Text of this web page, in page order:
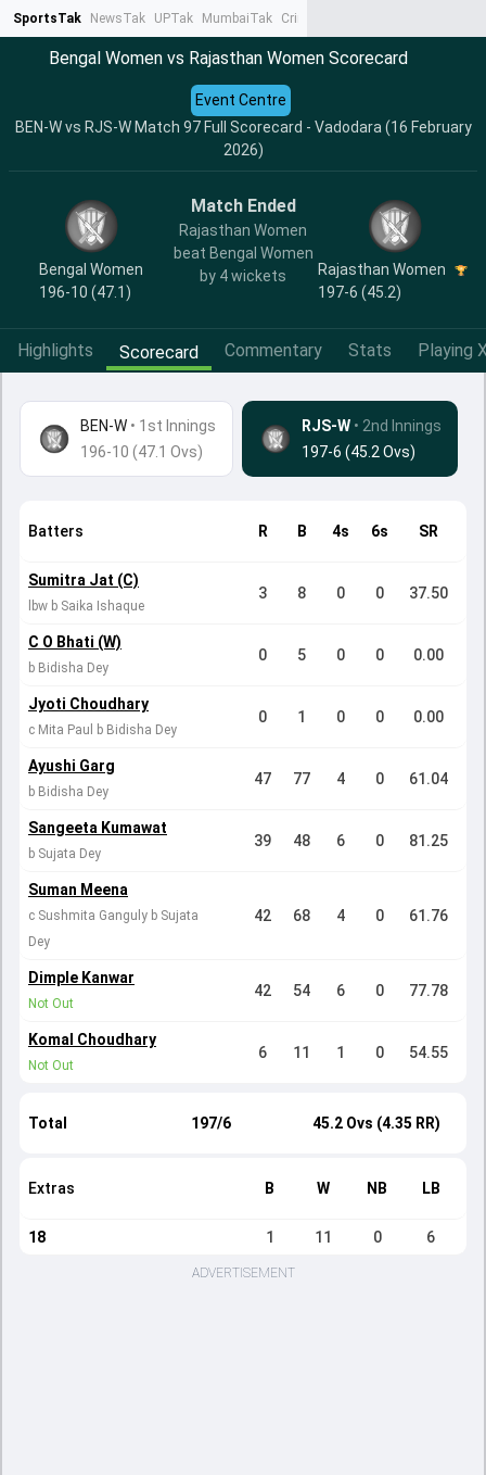
SportsTak NewsTak UPTak MumbaiTak CrimeTak
Bengal Women vs Rajasthan Women Scorecard
BEN-W vs RJS-W Match 97 Full Scorecard - Vadodara (16 February
2026)
Event Centre
Bengal Women
196-10 (47.1)
Match Ended
Rajasthan Women
beat Bengal Women
by 4 wickets
Rajasthan Women
197-6 (45.2)
Highlights Scorecard Commentary Stats Playing
BEN-W • 1st Innings
196-10 (47.1 Ovs)
RJS-W • 2nd Innings
197-6 (45.2 Ovs)
Batters R B 4s 6s SR
Sumitra Jat (C)
lbw b Saika Ishaque
3 8 0 0 37.50
C O Bhati (W)
b Bidisha Dey
0 5 0 0 0.00
Jyoti Choudhary
c Mita Paul b Bidisha Dey
0 1 0 0 0.00
Ayushi Garg
b Bidisha Dey
47 77 4 0 61.04
Sangeeta Kumawat
b Sujata Dey
39 48 6 0 81.25
Suman Meena
c Sushmita Ganguly b Sujata
Dey
42 68 4 0 61.76
Dimple Kanwar
Not Out
42 54 6 0 77.78
Komal Choudhary
Not Out
6 11 1 0 54.55
Total 197/6 45.2 Ovs (4.35 RR)
Extras B W NB LB
18 1 11 0 6
ADVERTISEMENT